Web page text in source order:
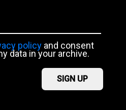
policyand consent
data in your archive.